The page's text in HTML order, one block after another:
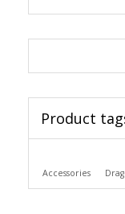
Product
Accessories